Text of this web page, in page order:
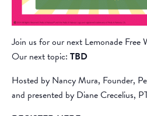
Join us for our next Lemonade Free
Our next topic: TBD
Hosted by Nancy Mura, Founder,
and presented by Diane Crecelius,